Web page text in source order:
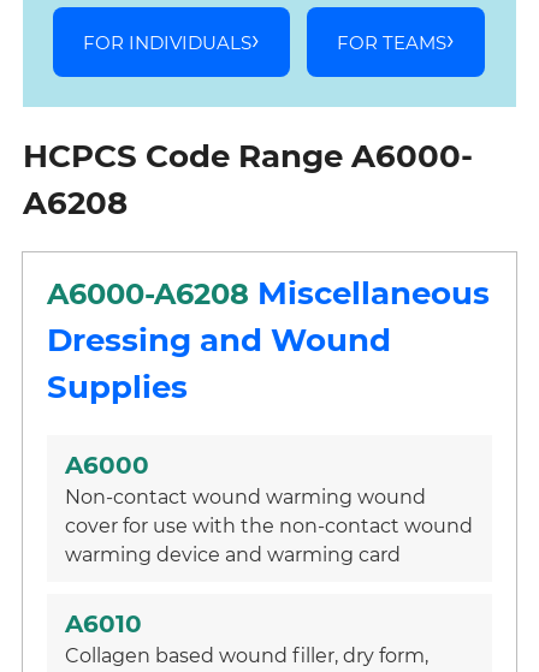
FOR INDIVIDUALS FOR TEAMS
HCPCS Code Range A6000-
A6208
A6000-A6208 Miscellaneous
Dressing and Wound
Supplies
A6000
Non-contact wound warming wound
cover for use with the non-contact wound
warming device and warming card
A6010
Collagen based wound filler, dry form,